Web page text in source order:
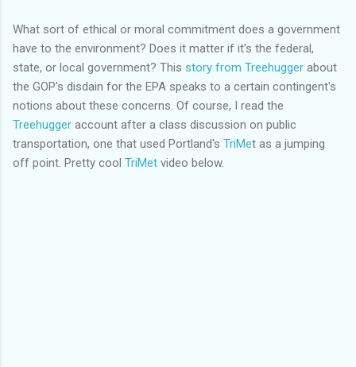
What sort of ethical or moral commitment does a government
have to the environment? Does it matter if it's the federal,
state, or local government? This story from Treehugger about
the GOP's disdain for the EPA speaks to a certain contingent's
notions about these concerns. Of course, I read the
Treehugger account after a class discussion on public
transportation, one that used Portland's TriMet as a jumping
off point. Pretty cool TriMet video below.